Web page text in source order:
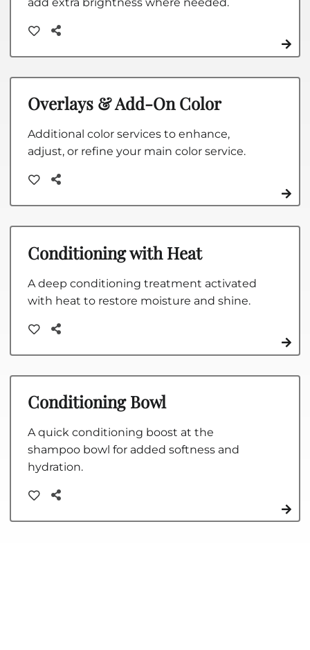
Overlays & Add-On Color
Additional color services to enhance,
adjust, or refine your main color service.
Conditioning with Heat
A deep conditioning treatment activated
with heat to restore moisture and shine.
Conditioning Bowl
A quick conditioning boost at the
shampoo bowl for added softness and
hydration.